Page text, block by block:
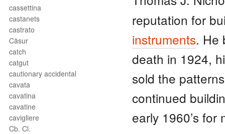
cassettina
castanets
castrato
Cäsur
catch
catgut
cautionary accidental
cavata
cavatina
cavatine
cavigliere
Cb. Cl.
reputation for
instruments. He
death in 1924,
sold the
continued
early 1960’s